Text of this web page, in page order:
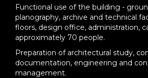
Functional use of the building -
planography, archive and technical
floors, design office, administration,
approximately 70 people.
Preparation of architectural study,
documentation, engineering and
management.